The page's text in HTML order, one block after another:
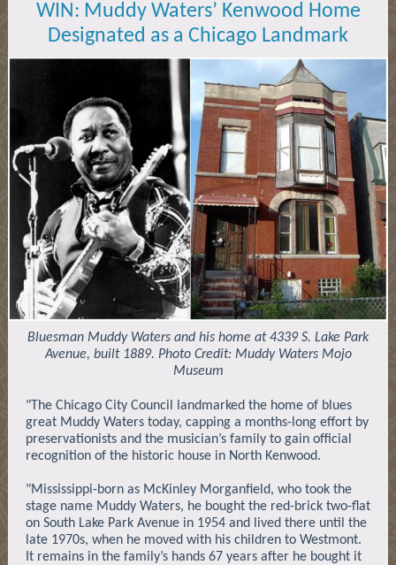
WIN: Muddy Waters’ Kenwood Home
Designated as a Chicago Landmark
Bluesman Muddy Waters and his home at 4339 S. Lake Park
Avenue, built 1889. Photo Credit: Muddy Waters Mojo
Museum
"The Chicago City Council landmarked the home of blues
great Muddy Waters today, capping a months-long effort by
preservationists and the musician’s family to gain official
recognition of the historic house in North Kenwood.
"Mississippi-born as McKinley Morganfield, who took the
stage name Muddy Waters, he bought the red-brick two-flat
on South Lake Park Avenue in 1954 and lived there until the
late 1970s, when he moved with his children to Westmont.
It remains in the family’s hands 67 years after he bought it